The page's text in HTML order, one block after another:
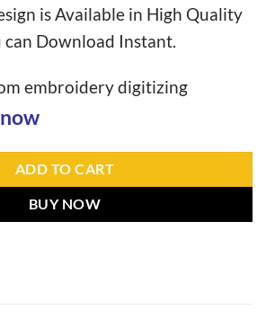
is Available in High Quality
can Download Instant.
embroidery digitizing
ADD TO CART
BUY NOW